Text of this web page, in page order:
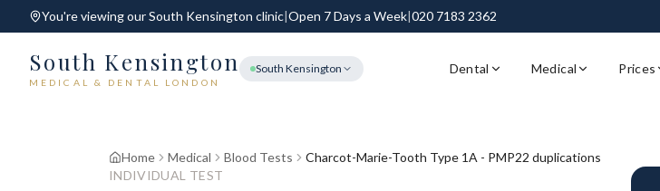
You're viewing ourSouth Kensington clinic|Open 7 Days a Week|020 7183 2362
South Kensington
MEDICAL & DENTAL LONDON
South Kensington Dental Medical Prices
Home Medical Blood Tests
Charcot-Marie-Tooth Type 1A - PMP22 duplications
INDIVIDUAL TEST